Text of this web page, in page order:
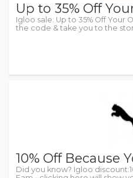
Up to 35% Off
Igloo sale: Up to 35% Off Your
the code & take you to the
10% Off Because
Did you know? Igloo